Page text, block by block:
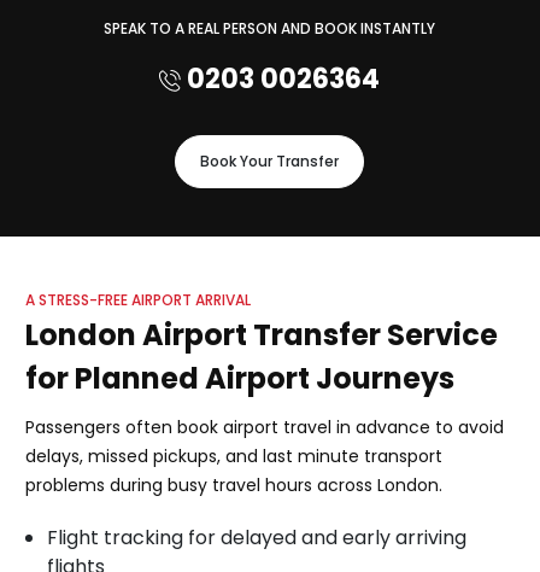
SPEAK TO A REAL PERSON AND BOOK INSTANTLY
0203 0026364
Book Your Transfer
A STRESS-FREE AIRPORT ARRIVAL
London Airport Transfer Service
for Planned Airport Journeys
Passengers often book airport travel in advance to avoid
delays, missed pickups, and last minute transport
problems during busy travel hours across London.
Flight tracking for delayed and early arriving